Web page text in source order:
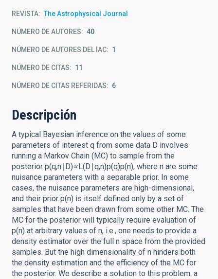
REVISTA The Astrophysical Journal
NÚMERO DE AUTORES 40
NÚMERO DE AUTORES DEL IAC 1
NÚMERO DE CITAS 11
NÚMERO DE CITAS REFERIDAS 6
Descripción
A typical Bayesian inference on the values of some
parameters of interest q from some data D involves
running a Markov Chain (MC) to sample from the
posterior p(q,n∣D)∝L(D∣q,n)p(q)p(n), where n are some
nuisance parameters with a separable prior. In some
cases, the nuisance parameters are high-dimensional,
and their prior p(n) is itself defined only by a set of
samples that have been drawn from some other MC. The
MC for the posterior will typically require evaluation of
p(n) at arbitrary values of n, i.e., one needs to provide a
density estimator over the full n space from the provided
samples. But the high dimensionality of n hinders both
the density estimation and the efficiency of the MC for
the posterior. We describe a solution to this problem: a